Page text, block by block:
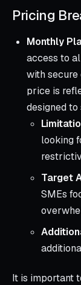
Pricing
Monthly
access to
with secure
price is
designed
looking
Target
SMEs
It is important